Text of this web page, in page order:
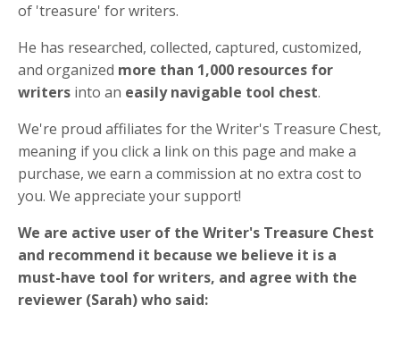
of 'treasure' for writers.
He has researched, collected, captured, customized,
and organized more than 1,000 resources for
writers into an easily navigable tool chest.
We're proud affiliates for the Writer's Treasure Chest,
meaning if you click a link on this page and make a
purchase, we earn a commission at no extra cost to
you. We appreciate your support!
We are active user of the Writer's Treasure Chest
and recommend it because we believe it is a
must-have tool for writers, and agree with the
reviewer (Sarah) who said: